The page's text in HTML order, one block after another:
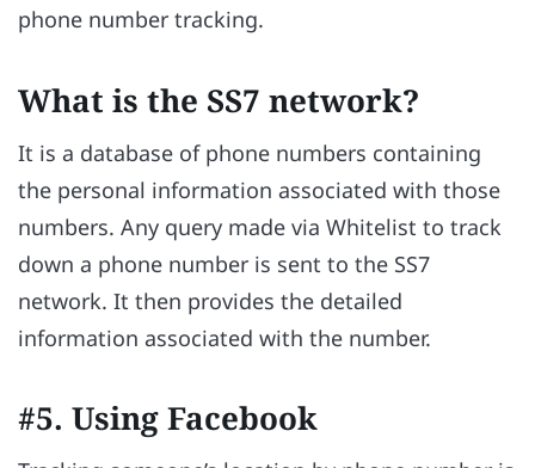
phone number tracking.
What is the SS7 network?
It is a database of phone numbers containing
the personal information associated with those
numbers. Any query made via Whitelist to track
down a phone number is sent to the SS7
network. It then provides the detailed
information associated with the number.
#5. Using Facebook